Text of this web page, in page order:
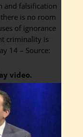
and falsification
is no room
of ignorance
criminality is
14 – Source:
video.